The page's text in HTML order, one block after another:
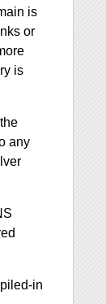
is
or
is
any
in